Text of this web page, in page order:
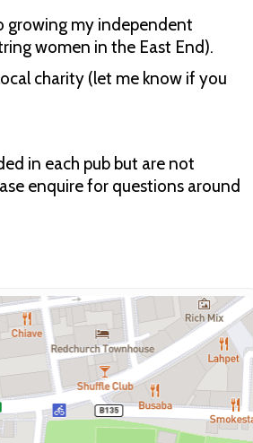
growing my independent
women in the East End).
charity (let me know if you
in each pub but are not
enquire for questions around